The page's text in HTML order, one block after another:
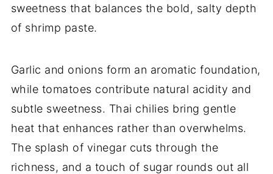
sweetness that balances the bold, salty depth
of shrimp paste.
Garlic and onions form an aromatic foundation,
while tomatoes contribute natural acidity and
subtle sweetness. Thai chilies bring gentle
heat that enhances rather than overwhelms.
The splash of vinegar cuts through the
richness, and a touch of sugar rounds out all